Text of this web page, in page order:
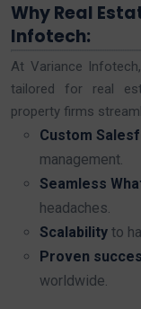
Why Real
Infotech:
At Variance
tailored for real
property firms
Custom
management.
Seamless
headaches.
Scalability to
Proven
worldwide.